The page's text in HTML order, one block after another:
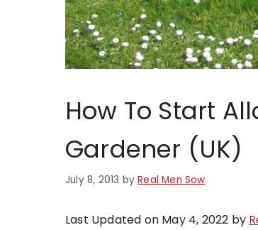
How To Start
Gardener (UK)
July 8, 2013 byReal Men Sow
Last Updated on May 4, 2022 by